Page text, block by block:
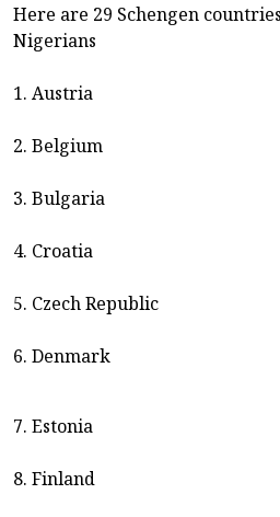
Here are 29 Schengen
Nigerians
1. Austria
2. Belgium
3. Bulgaria
4. Croatia
5. Czech Republic
6. Denmark
7. Estonia
8. Finland